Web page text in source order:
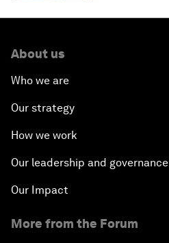
About us
Who we are
Our strategy
How we work
Our leadership and governance
Our Impact
More from the Forum